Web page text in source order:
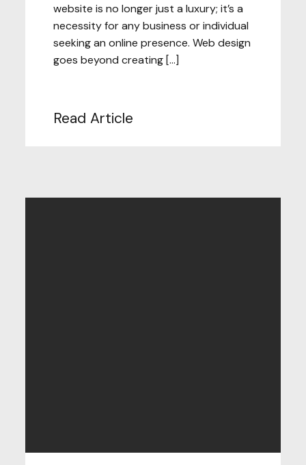
website is no longer just a luxury; it’s a
necessity for any business or individual
seeking an online presence. Web design
goes beyond creating […]
Read Article